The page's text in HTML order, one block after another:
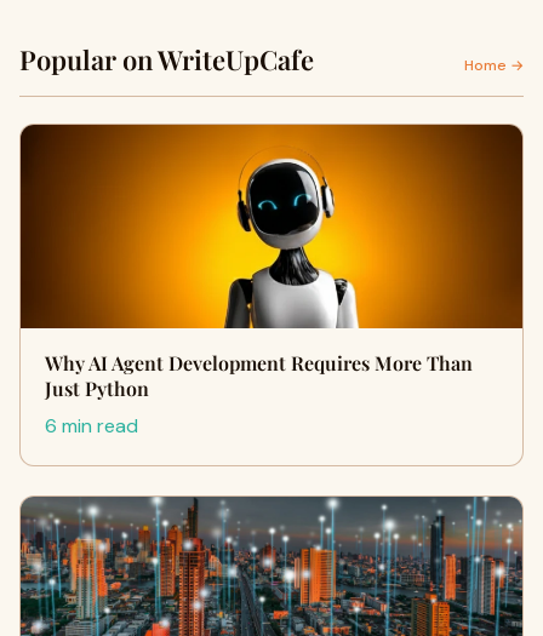
Popular on WriteUpCafe Home →
Why AI Agent Development Requires More Than
Just Python
6 min read